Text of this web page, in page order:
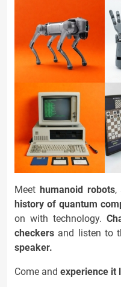
Meet humanoid robots,
history of quantum
on with technology.
checkers and listen to
speaker.
Come and experience it